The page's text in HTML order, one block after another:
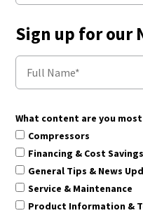
Sign up for our
What content are you
Compressors
Financing & Cost Savings
General Tips & News
Service & Maintenance
Product Information &